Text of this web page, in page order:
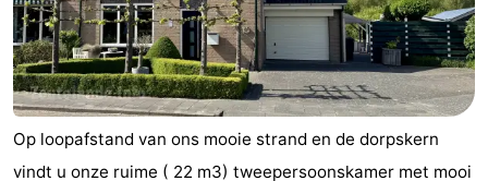
Op loopafstand van ons mooie strand en de dorpskern
vindt u onze ruime ( 22 m3) tweepersoonskamer met mooi